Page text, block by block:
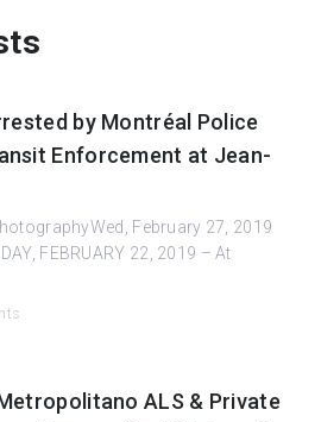
by Montréal Police
Enforcement at Jean-
February 27, 2019
FEBRUARY 22, 2019 – At
ALS & Private